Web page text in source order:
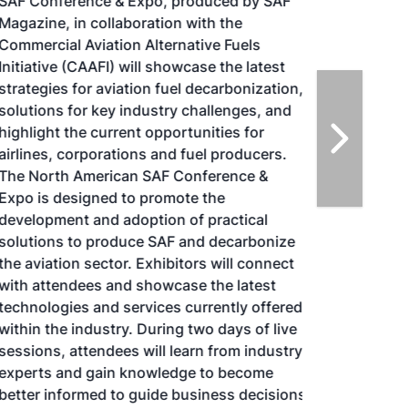
Magazine, in collaboration with the
Commercial Aviation Alternative Fuels
Initiative (CAAFI) will showcase the latest
strategies for aviation fuel decarbonization,
solutions for key industry challenges, and
highlight the current opportunities for
corporations and fuel producers.
North American SAF Conference &
Expo is designed to promote the
and adoption of practical
solutions to produce SAF and decarbonize
aviation sector. Exhibitors will connect
attendees and showcase the latest
and services currently offered
the industry. During two days of live
sessions, attendees will learn from industry
and gain knowledge to become
better informed to guide business decisions